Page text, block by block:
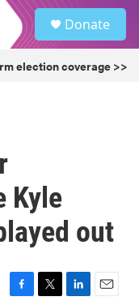
Donate
election coverage >>
Kyle
out